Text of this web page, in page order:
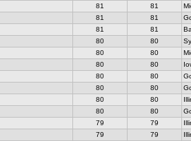
81 81
81 81
81 81
80 80
80 80
80 80
80 80
80 80
80 80
80 80
79 79
79 79